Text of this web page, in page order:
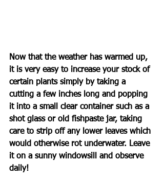
Now that the weather has warmed up,
it is very easy to increase your stock of
certain plants simply by taking a
cutting a few inches long and popping
it into a small clear container such as a
shot glass or old fishpaste jar, taking
care to strip off any lower leaves which
would otherwise rot underwater. Leave
it on a sunny windowsill and observe
daily!